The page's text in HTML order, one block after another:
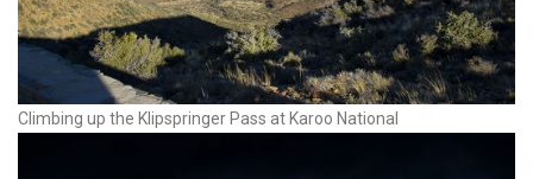
Climbing up the Klipspringer Pass at Karoo National